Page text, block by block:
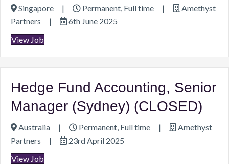
Singapore | Permanent, Full time |
Amethyst
Partners
|
6th June 2025
View Job
Hedge Fund Accounting, Senior
Manager (Sydney) (CLOSED)
Australia | Permanent, Full time |
Amethyst
Partners
|
23rd April 2025
View Job